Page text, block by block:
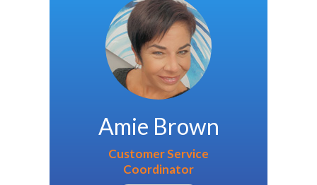
Amie Brown
Customer Service
Coordinator